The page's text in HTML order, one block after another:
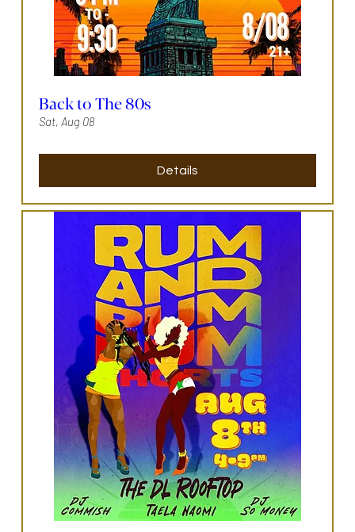
Back to The 80s
Sat, Aug 08
Details